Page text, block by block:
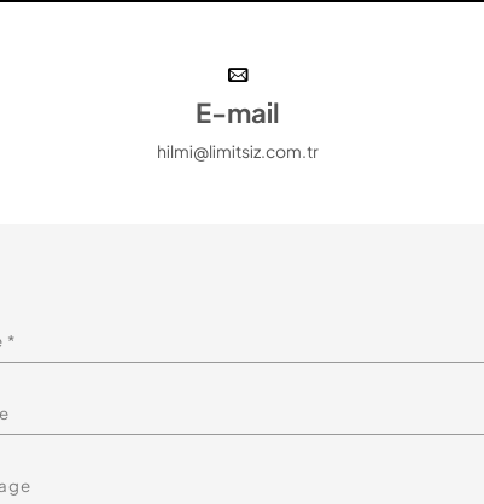
E-mail
hilmi@limitsiz.com.tr